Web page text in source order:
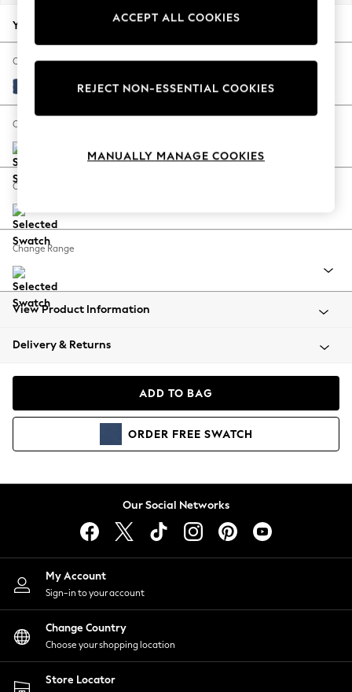
Autumn Must Haves
The Occasion Shop
Hardware Detailing
Escape into Summer: As Advertised
Spring Dressing
Coastal Prints
Balloon Trousers
Summer Footwear
All Clothing
Beachwear
Coats & Jackets
Hoodies & Sweatshirts
Lingerie
Nightwear
Shirts & Blouses
Shorts
Skirts
Suits & Tailoring
Sportswear
Swimwear
Your chosen options:
Change Fabric And Colour
Luxe Chenille Navy Blue
Change Size And Shape
Change Feet
Change Range
View Product Information
Delivery & Returns
ADD TO BAG
ORDER FREE SWATCH
Our Social Networks
My Account
Sign-in to your account
Change Country
Choose your shopping location
Store Locator
ACCEPT ALL COOKIES
REJECT NON-ESSENTIAL COOKIES
MANUALLY MANAGE COOKIES